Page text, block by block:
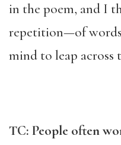
in the poem, and I
repetition—of words
mind to leap across
TC: People often